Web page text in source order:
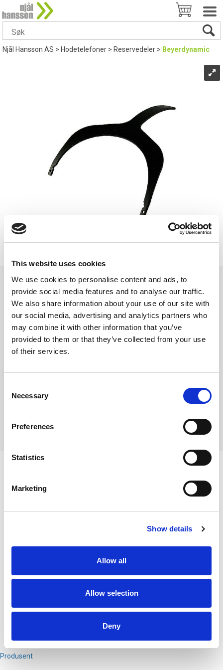
This website uses cookies
We use cookies to personalise content and ads, to
provide social media features and to analyse our traffic.
We also share information about your use of our site with
our social media, advertising and analytics partners who
may combine it with other information that you’ve
provided to them or that they’ve collected from your use
of their services.
Selection
Necessary
Preferences
Statistics
Marketing
Show details
Allow all
Allow selection
Deny
Njål Hansson AS>Hodetelefoner>Reservedeler> Beyerdynamic
beyerdynamic gaffel Pro
modeller
Gaffel til hodebøylen
Varenr:29703
280,-
- +
2På lager
Custom One Pro
DT797
PRODUSENT
Produsent